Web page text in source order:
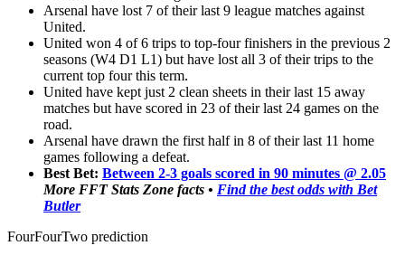
Arsenal have lost 7 of their last 9 league matches against
United.
United won 4 of 6 trips to top-four finishers in the previous 2
seasons (W4 D1 L1) but have lost all 3 of their trips to the
current top four this term.
United have kept just 2 clean sheets in their last 15 away
matches but have scored in 23 of their last 24 games on the
road.
Arsenal have drawn the first half in 8 of their last 11 home
games following a defeat.
Best Bet: Between 2-3 goals scored in 90 minutes @ 2.05
More FFT Stats Zone facts • Find the best odds with Bet
Butler
FourFourTwo prediction